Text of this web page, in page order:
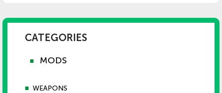
CATEGORIES
■ MODS
■ WEAPONS